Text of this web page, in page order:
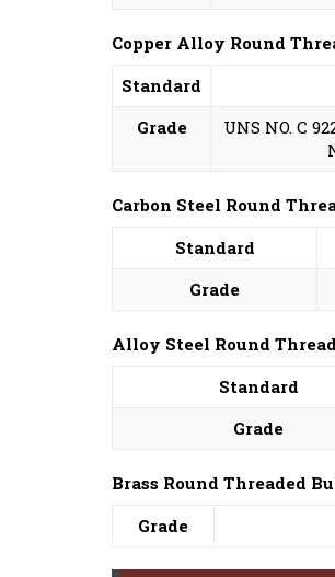
Copper Alloy Round
Standard
Grade
UNS NO. C
Carbon Steel Round
Standard
Grade
Alloy Steel Round
Standard
Grade
Brass Round Threaded
Grade